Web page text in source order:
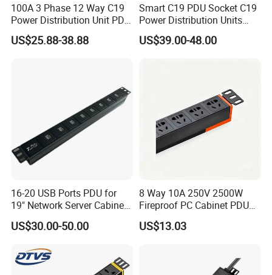
100A 3 Phase 12 Way C19
Power Distribution Unit PDU
Socket for Rack Cabinet
Hosting Data
US$25.88-38.88
Smart C19 PDU Socket C19
Power Distribution Units
Rack Universal PDU
US$39.00-48.00
16-20 USB Ports PDU for
19" Network Server Cabinet
(8-10 ways)
US$30.00-50.00
8 Way 10A 250V 2500W
Fireproof PC Cabinet PDU
Power Strip Socket
US$13.03